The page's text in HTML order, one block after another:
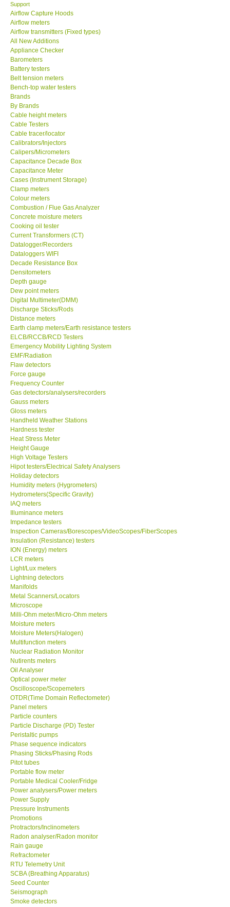
KESTREL-USA
GARRETT-USA
TESTO-Germany
TES-Taiwan
MEGGER-UK
LUTRON-Taiwan
DAVIS-USA
GARRETT-USA
GPI-Taiwan
Center-Taiwan
BW TECH-Canada
SEW-Taiwan
Extech-USA
Graphtec-Japan
NANOTRONIX-Korea
MITCORP-USA
DR FLU - USA
X VIDEOSCOPES - USA
FOTRIC - USA
MSR - SWITZERLAND
ABOUT KKINSTRUMENTS
About KKInstruments
Our Customers
Proof of Purchases
Shop locations
CONTACT KKI
Enquiry/Contact us
Payment Methods
Forms
Shop locations
Support
Ways to buy
Warranty Period
Enquiry Form
Help
Support
Airflow Capture Hoods
Airflow meters
Airflow transmitters (Fixed types)
All New Additions
Appliance Checker
Barometers
Battery testers
Belt tension meters
Bench-top water testers
Brands
By Brands
Cable height meters
Cable Testers
Cable tracer/locator
Calibrators/Injectors
Calipers/Micrometers
Capacitance Decade Box
Capacitance Meter
Cases (Instrument Storage)
Clamp meters
Colour meters
Combustion / Flue Gas Analyzer
Concrete moisture meters
Cooking oil tester
Current Transformers (CT)
Datalogger/Recorders
Dataloggers WIFI
Decade Resistance Box
Densitometers
Depth gauge
Dew point meters
Digital Multimeter(DMM)
Discharge Sticks/Rods
Distance meters
Earth clamp meters/Earth resistance testers
ELCB/RCCB/RCD Testers
Emergency Mobility Lighting System
EMF/Radiation
Flaw detectors
Force gauge
Frequency Counter
Gas detectors/analysers/recorders
Gauss meters
Gloss meters
Handheld Weather Stations
Hardness tester
Heat Stress Meter
Height Gauge
High Voltage Testers
Hipot testers/Electrical Safety Analysers
Holiday detectors
Humidity meters (Hygrometers)
Hydrometers(Specific Gravity)
IAQ meters
Illuminance meters
Impedance testers
Inspection Cameras/Borescopes/VideoScopes/FiberScopes
Insulation (Resistance) testers
ION (Energy) meters
LCR meters
Light/Lux meters
Lightning detectors
Manifolds
Metal Scanners/Locators
Microscope
Milli-Ohm meter/Micro-Ohm meters
Moisture meters
Moisture Meters(Halogen)
Multifunction meters
Nuclear Radiation Monitor
Nutirents meters
Oil Analyser
Optical power meter
Oscilloscope/Scopemeters
OTDR(Time Domain Reflectometer)
Panel meters
Particle counters
Particle Discharge (PD) Tester
Peristaltic pumps
Phase sequence indicators
Phasing Sticks/Phasing Rods
Pitot tubes
Portable flow meter
Portable Medical Cooler/Fridge
Power analysers/Power meters
Power Supply
Pressure Instruments
Promotions
Protractors/Inclinometers
Radon analyser/Radon monitor
Rain gauge
Refractometer
RTU Telemetry Unit
SCBA (Breathing Apparatus)
Seed Counter
Seismograph
Smoke detectors